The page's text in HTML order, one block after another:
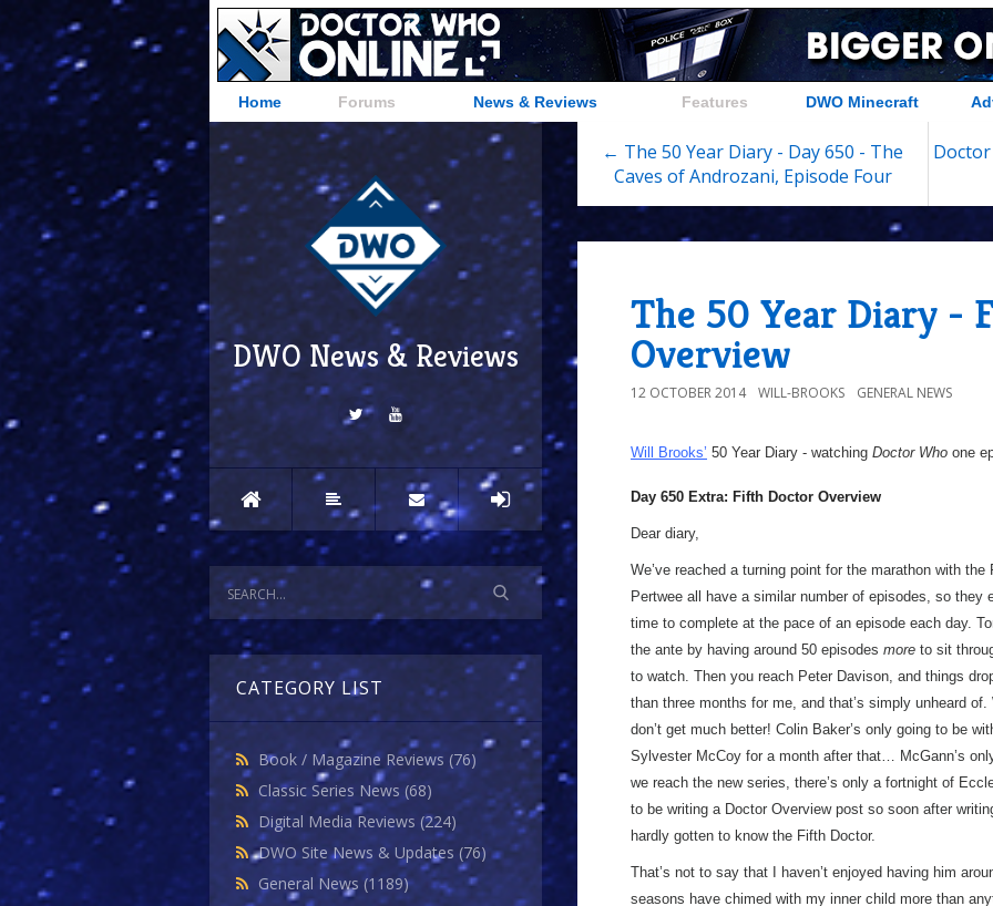
Home Forums News & Reviews Features DWO Minecraft
DWO News & Reviews
CATEGORY LIST
Book / Magazine Reviews (76)
Classic Series News (68)
Digital Media Reviews (224)
DWO Site News & Updates (76)
General News (1189)
← The 50 Year Diary - Day 650 - The
Caves of Androzani, Episode Four
The 50 Year Diary -
Overview
12 OCTOBER 2014 WILL-BROOKS GENERAL NEWS
Will Brooks’ 50 Year Diary - watching Doctor Who one
Day 650 Extra: Fifth Doctor Overview
Dear diary,
We’ve reached a turning point for the marathon with
Pertwee all have a similar number of episodes, so they
time to complete at the pace of an episode each day.
the ante by having around 50 episodes more to sit
to watch. Then you reach Peter Davison, and things
than three months for me, and that’s simply unheard
don’t get much better! Colin Baker’s only going to be
Sylvester McCoy for a month after that… McGann’s
we reach the new series, there’s only a fortnight of
to be writing a Doctor Overview post so soon after
hardly gotten to know the Fifth Doctor.
That’s not to say that I haven’t enjoyed having him
seasons have chimed with my inner child more than